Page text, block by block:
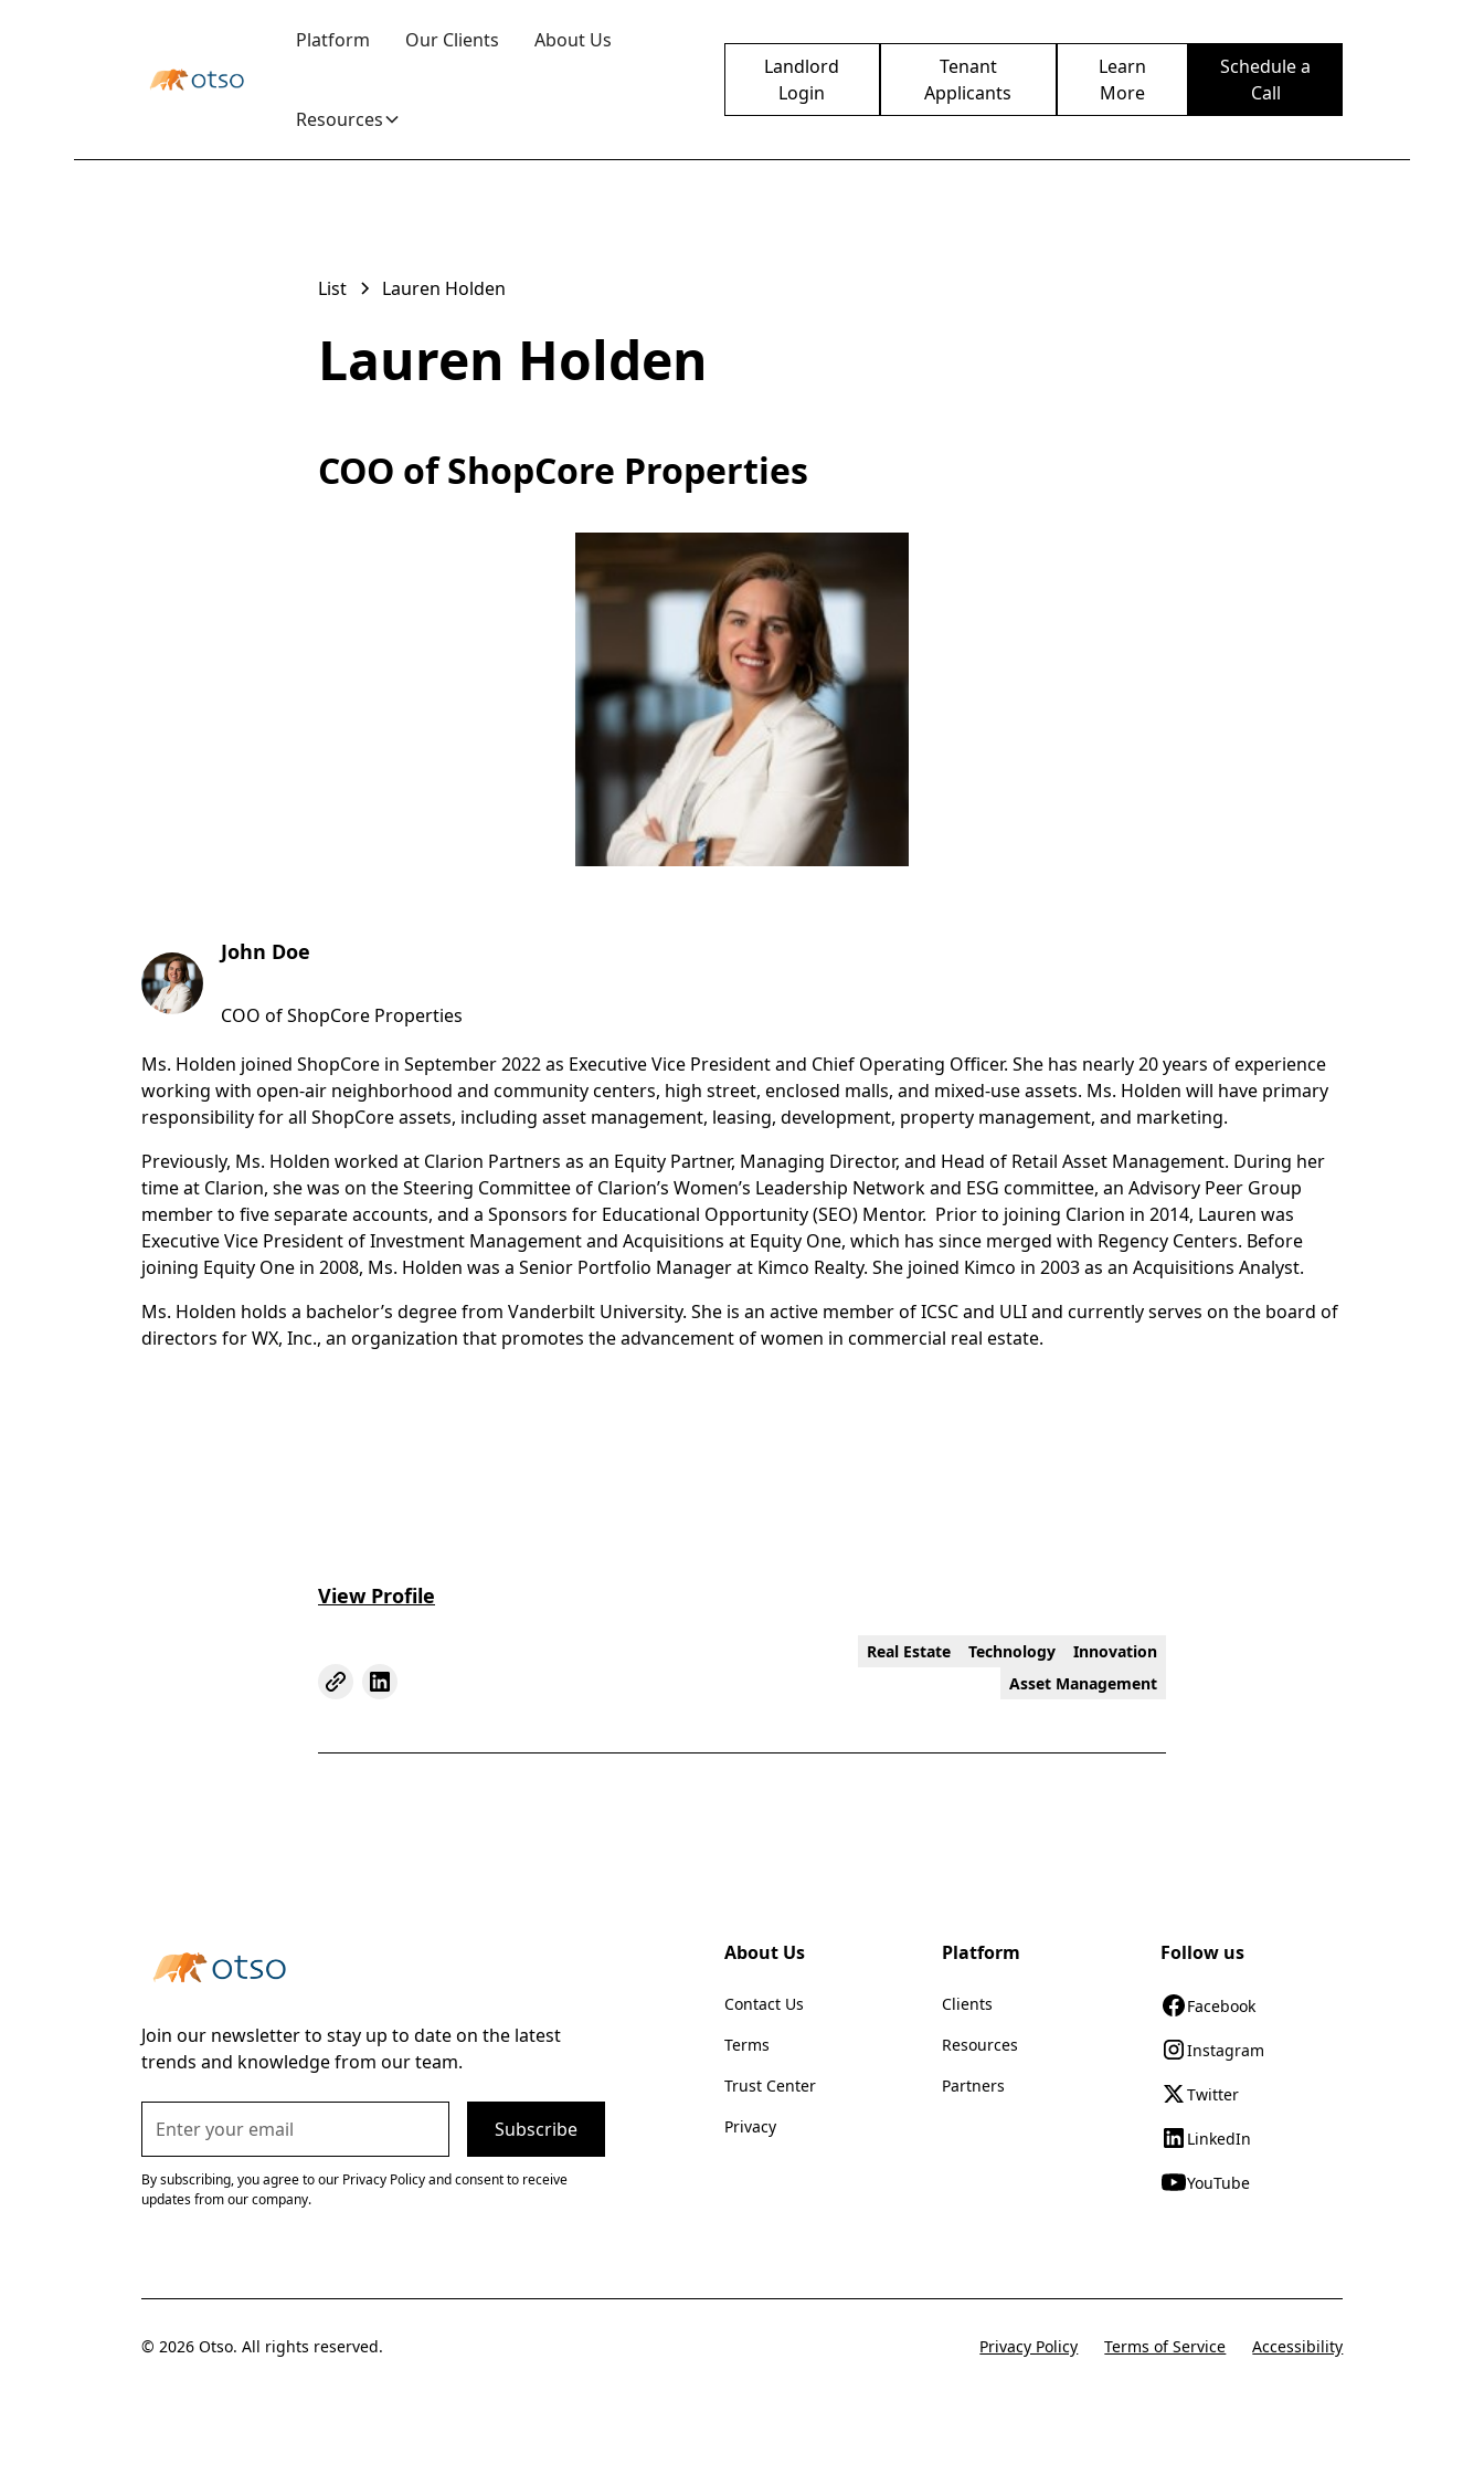
Platform Our Clients About Us
Resources
Landlord
Login
Tenant
Applicants
Learn
More
Schedule a
Call
List Lauren Holden
Lauren Holden
COO of ShopCore Properties
John Doe
COO of ShopCore Properties
Ms. Holden joined ShopCore in September 2022 as Executive Vice President and Chief Operating Officer. She has nearly 20 years of experience
working with open-air neighborhood and community centers, high street, enclosed malls, and mixed-use assets. Ms. Holden will have primary
responsibility for all ShopCore assets, including asset management, leasing, development, property management, and marketing.
Previously, Ms. Holden worked at Clarion Partners as an Equity Partner, Managing Director, and Head of Retail Asset Management. During her
time at Clarion, she was on the Steering Committee of Clarion’s Women’s Leadership Network and ESG committee, an Advisory Peer Group
member to five separate accounts, and a Sponsors for Educational Opportunity (SEO) Mentor. Prior to joining Clarion in 2014, Lauren was
Executive Vice President of Investment Management and Acquisitions at Equity One, which has since merged with Regency Centers. Before
joining Equity One in 2008, Ms. Holden was a Senior Portfolio Manager at Kimco Realty. She joined Kimco in 2003 as an Acquisitions Analyst.
Ms. Holden holds a bachelor’s degree from Vanderbilt University. She is an active member of ICSC and ULI and currently serves on the board of
directors for WX, Inc., an organization that promotes the advancement of women in commercial real estate.
View Profile
Real Estate Technology
Innovation
Asset Management
Join our newsletter to stay up to date on the latest
trends and knowledge from our team.
By subscribing, you agree to our Privacy Policy and consent to receive
updates from our company.
About Us
Contact Us
Terms
Trust Center
Privacy
Platform
Clients
Resources
Partners
Follow us
Facebook
Instagram
Twitter
LinkedIn
YouTube
© 2026 Otso. All rights reserved. Privacy Policy Terms of Service Accessibility